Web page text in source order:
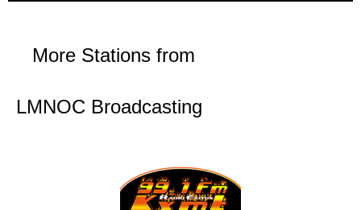
More Stations from
LMNOC Broadcasting